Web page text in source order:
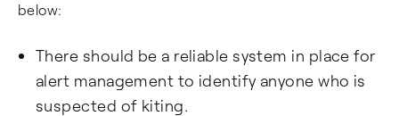
below:
There should be a reliable system in place for
alert management to identify anyone who is
suspected of kiting.